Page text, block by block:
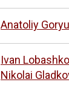
Anatoliy
Ivan
Nikolai